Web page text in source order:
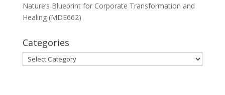
Nature’s Blueprint for Corporate Transformation and
Healing (MDE662)
Categories
Categories